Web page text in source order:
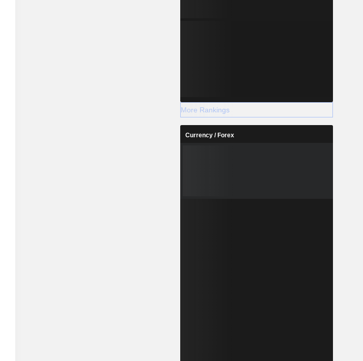
More Rankings
Currency / Forex